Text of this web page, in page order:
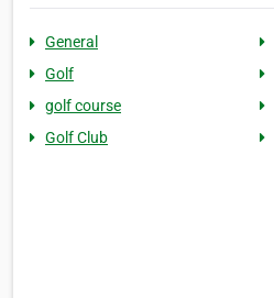
General
Golf
golf course
Golf Club